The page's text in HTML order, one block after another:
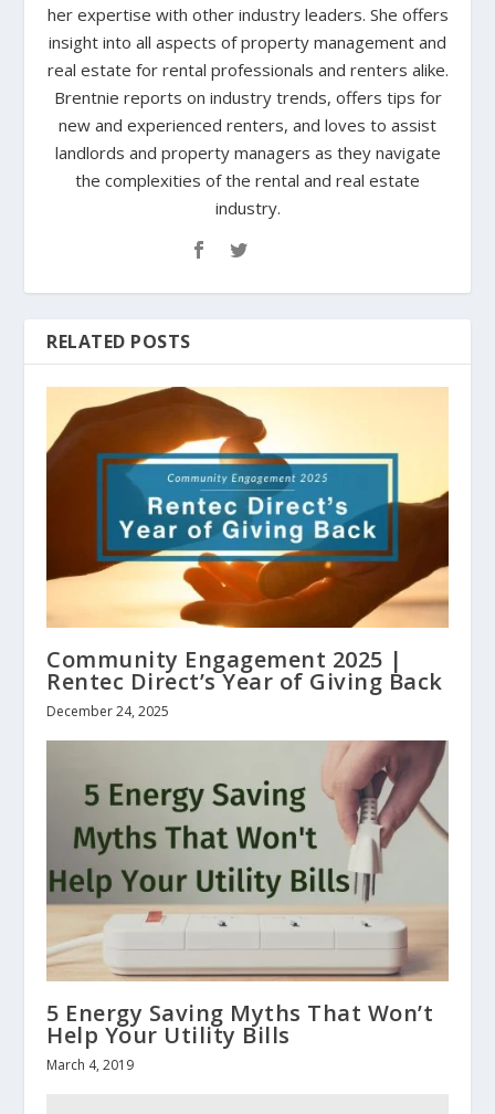
her expertise with other industry leaders. She offers
insight into all aspects of property management and
real estate for rental professionals and renters alike.
Brentnie reports on industry trends, offers tips for
new and experienced renters, and loves to assist
landlords and property managers as they navigate
the complexities of the rental and real estate
industry.
RELATED POSTS
Community Engagement 2025 |
Rentec Direct’s Year of Giving Back
December 24, 2025
5 Energy Saving Myths That Won’t
Help Your Utility Bills
March 4, 2019